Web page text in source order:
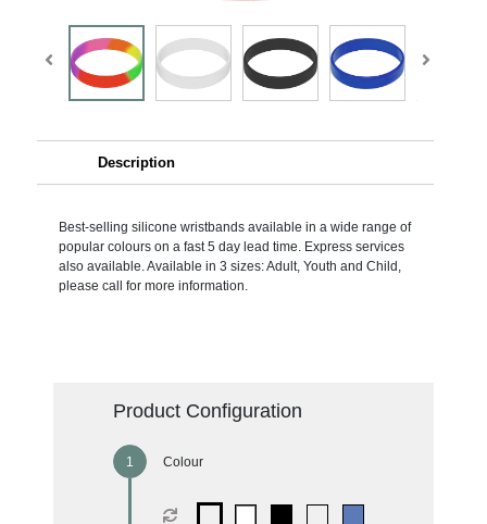
Description
Best-selling silicone wristbands available in a wide range of
popular colours on a fast 5 day lead time. Express services
also available. Available in 3 sizes: Adult, Youth and Child,
please call for more information.
Product Configuration
Colour